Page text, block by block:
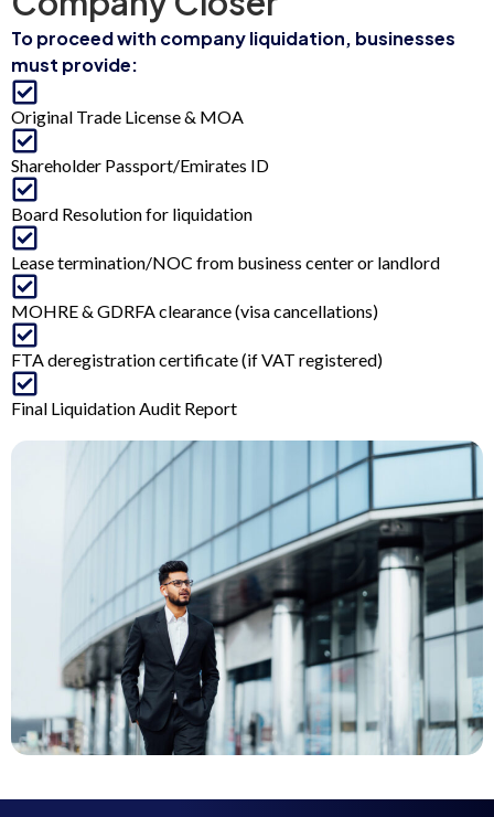
To proceed with company liquidation, businesses
must provide:
Original Trade License & MOA
Shareholder Passport/Emirates ID
Board Resolution for liquidation
Lease termination/NOC from business center or landlord
MOHRE & GDRFA clearance (visa cancellations)
FTA deregistration certificate (if VAT registered)
Final Liquidation Audit Report